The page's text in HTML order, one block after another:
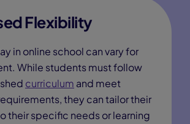
Flexibility
in online school can vary for
While students must follow
curriculum and meet
they can tailor their
their specific needs or learning